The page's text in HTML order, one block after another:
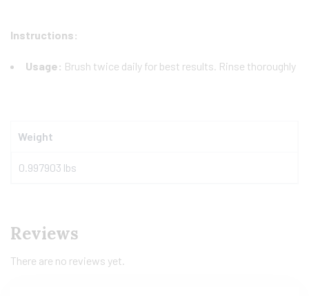
Instructions:
Usage: Brush twice daily for best results. Rinse thoroughly
Weight
0.997903 lbs
Reviews
There are no reviews yet.